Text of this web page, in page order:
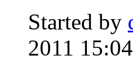
Started by
2011 15:04